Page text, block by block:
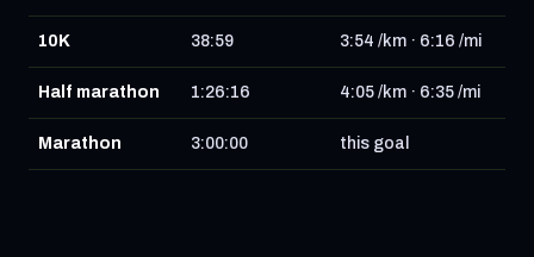
10K 38:59 3:54 /km · 6:16 /mi
Half marathon 1:26:16 4:05 /km · 6:35 /mi
Marathon 3:00:00 this goal